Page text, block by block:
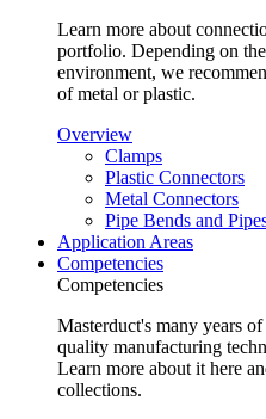
Learn more about
portfolio. Depending on
environment, we
of metal or plastic.
Overview
Clamps
Plastic Connectors
Metal Connectors
Pipe Bends and
Application Areas
Competencies
Competencies
Masterduct's many years
quality manufacturing
Learn more about it here
collections.